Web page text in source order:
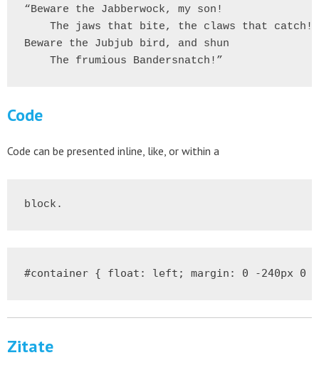
“Beware the Jabberwock, my son!
    The jaws that bite, the claws that catch!
Beware the Jubjub bird, and shun
    The frumious Bandersnatch!”
Code
Code can be presented inline, like, or within a
block.
#container { float: left; margin: 0 -240px 0
Zitate